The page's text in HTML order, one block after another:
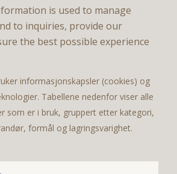
is used to manage
to inquiries, provide our
the best possible experience
informasjonskapsler (cookies) og
Tabellene nedenfor viser alle
som er i bruk, gruppert etter kategori,
formål og lagringsvarighet.